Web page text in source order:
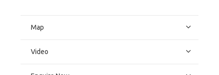
Map
Video